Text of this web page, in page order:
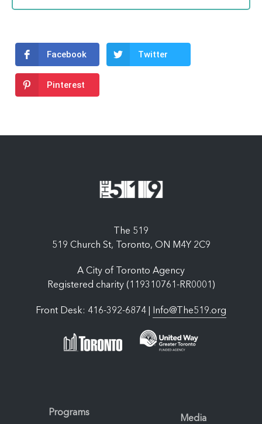
Facebook Twitter
Pinterest
The 519
519 Church St, Toronto, ON M4Y 2C9
A City of Toronto Agency
Registered charity (119310761-RR0001)
Front Desk: 416-392-6874 | Info@The519.org
Programs
Media